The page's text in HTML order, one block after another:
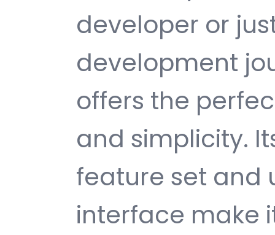
developer or
development
offers the
and simplicity.
feature set and
interface make